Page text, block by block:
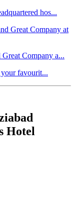
hos...
Company a...
your favourit...
Hotel